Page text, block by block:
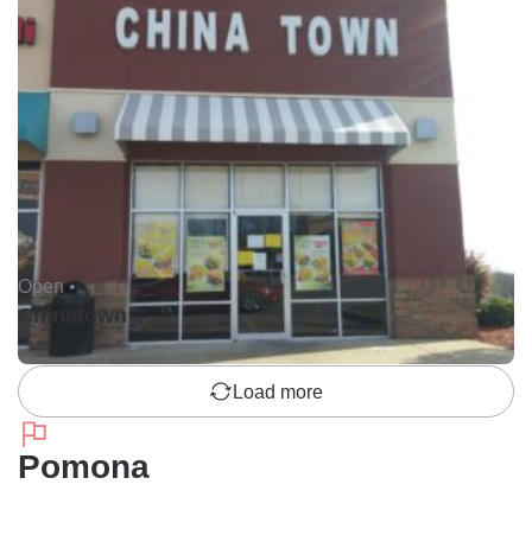
Open •
Chinatown
Load more
Pomona